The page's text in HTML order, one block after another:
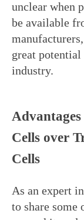
unclear when
be available
great
industry.
Cells over
Cells
As an expert
to share some